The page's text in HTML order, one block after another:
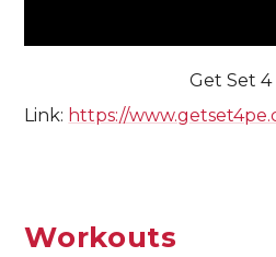
Get Set 4
Link: https://
Workouts